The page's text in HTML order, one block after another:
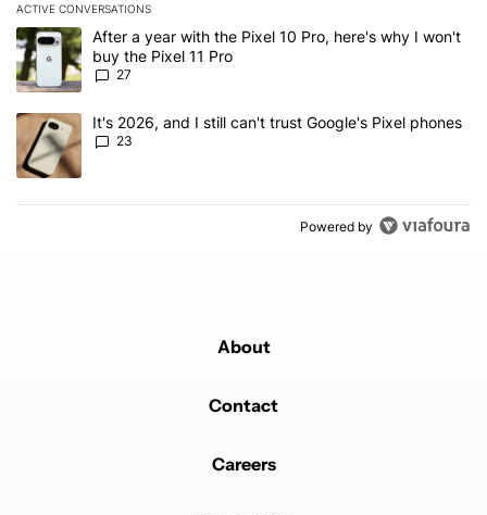
ACTIVE CONVERSATIONS
The following is a list of the most commented articles in the last 7
A trending article titled "After a year with the Pixel 10 Pro, here's
After a year with the Pixel 10 Pro, here's why I won't
buy the Pixel 11 Pro
27
A trending article titled "It's 2026, and I still can't trust Google's
It's 2026, and I still can't trust Google's Pixel phones
23
Powered by
About
Contact
Careers